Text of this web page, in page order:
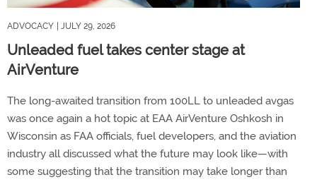
ADVOCACY | JULY 29, 2026
Unleaded fuel takes center stage at
AirVenture
The long-awaited transition from 100LL to unleaded avgas
was once again a hot topic at EAA AirVenture Oshkosh in
Wisconsin as FAA officials, fuel developers, and the aviation
industry all discussed what the future may look like—with
some suggesting that the transition may take longer than